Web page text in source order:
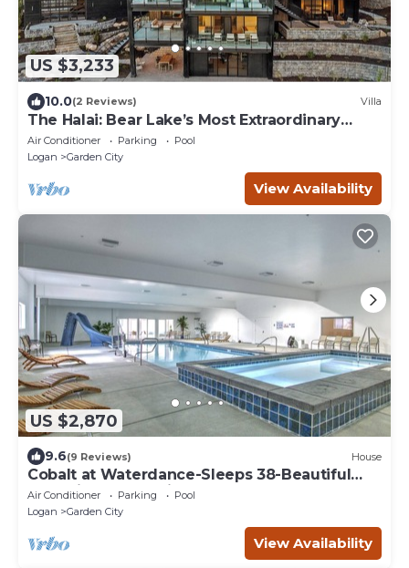
US $3,233
10.0(2 Reviews) Villa
The Halai: Bear Lake’s Most Extraordinary
Estate (Sleeps 50)
Air Conditioner Parking
Pool
Logan
Garden City
View Availability
US $2,870
9.6(9 Reviews) House
Cobalt at Waterdance-Sleeps 38-Beautiful
Home in Garden City, year round pools!
Air Conditioner Parking
Pool
Logan
Garden City
View Availability